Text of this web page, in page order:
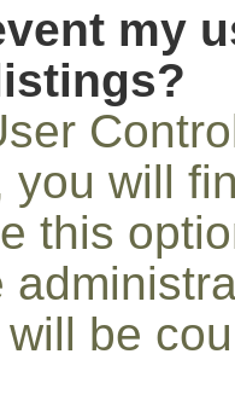
my
you will
this
be